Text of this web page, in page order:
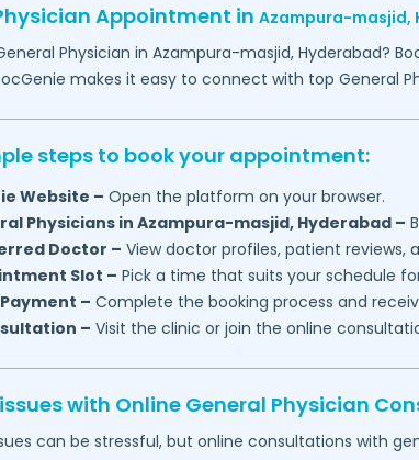
Appointment in Azampura-masjid,
Physician in Azampura-masjid, Hyderabad?
makes it easy to connect with top General
steps to book your appointment:
Website – Open the platform on your browser.
Physicians in Azampura-masjid, Hyderabad–
Doctor – View doctor profiles, patient reviews,
Slot – Pick a time that suits your schedule
– Complete the booking process and
– Visit the clinic or join the online
with Online General Physician
can be stressful, but online consultations with